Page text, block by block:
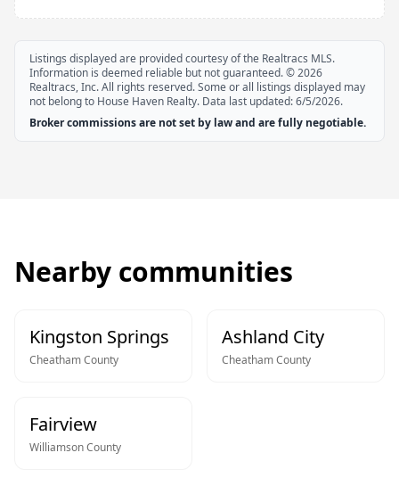
Listings displayed are provided courtesy of the Realtracs MLS.
Information is deemed reliable but not guaranteed. ©2026
Realtracs, Inc. All rights reserved. Some or all listings displayed may
not belong to House Haven Realty. Data last updated:6/5/2026.
Broker commissions are not set by law and are fully negotiable.
Nearby communities
Kingston Springs
CheathamCounty
Ashland City
CheathamCounty
Fairview
WilliamsonCounty